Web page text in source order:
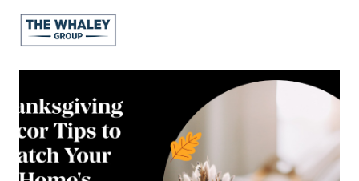
About
Reviews &
Success Stories